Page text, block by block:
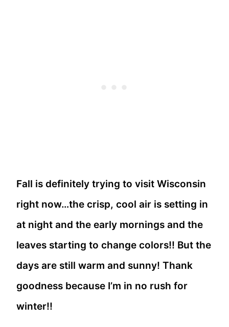
Fall is definitely trying to visit Wisconsin
right now…the crisp, cool air is setting in
at night and the early mornings and the
leaves starting to change colors!! But the
days are still warm and sunny! Thank
goodness because I’m in no rush for
winter!!